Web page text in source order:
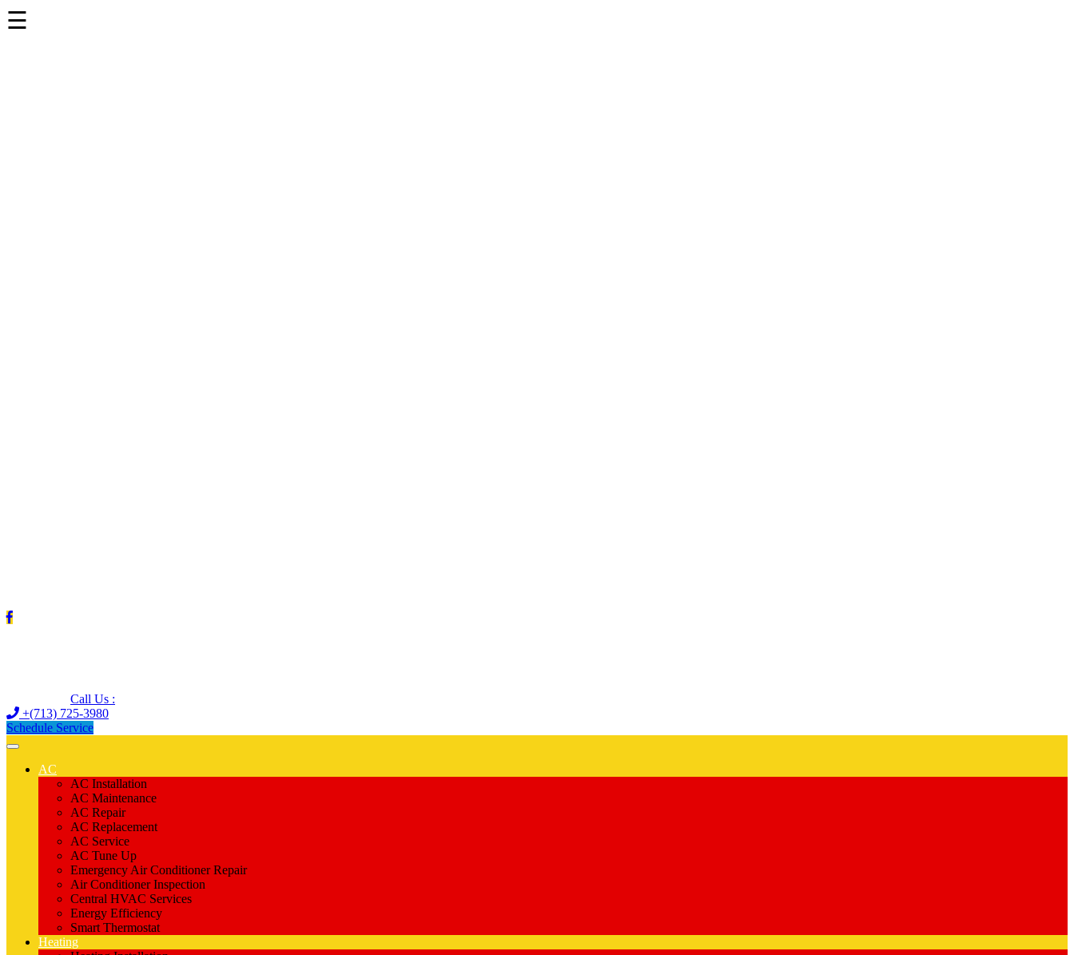
☰
Call Us :
+(713) 725-3980
Schedule Service
AC
AC Installation
AC Maintenance
AC Repair
AC Replacement
AC Service
AC Tune Up
Emergency Air Conditioner Repair
Air Conditioner Inspection
Central HVAC Services
Energy Efficiency
Smart Thermostat
Heating